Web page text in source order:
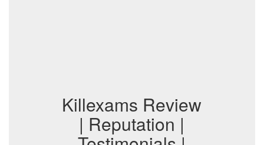
Killexams Review
| Reputation |